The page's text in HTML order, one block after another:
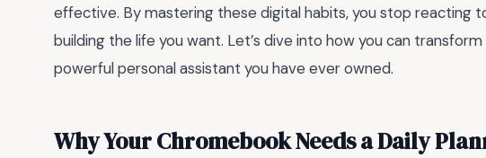
effective. By mastering these digital habits, you stop reacting
building the life you want. Let’s dive into how you can
powerful personal assistant you have ever owned.
Why Your Chromebook Needs a Daily